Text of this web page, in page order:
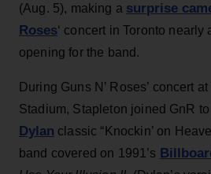
(Aug. 5), making a surprise
Roses‘ concert in Toronto nearly
opening for the band.
During Guns N’ Roses’ concert
Stadium, Stapleton joined GnR
Dylan classic “Knockin’ on
band covered on 1991’s